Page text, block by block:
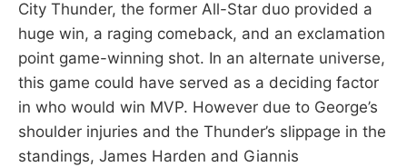
City Thunder, the former All-Star duo provided a
huge win, a raging comeback, and an exclamation
point game-winning shot. In an alternate universe,
this game could have served as a deciding factor
in who would win MVP. However due to George’s
shoulder injuries and the Thunder’s slippage in the
standings, James Harden and Giannis